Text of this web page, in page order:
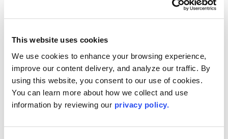
This website uses cookies
We use cookies to enhance your browsing experience,
improve our content delivery, and analyze our traffic. By
using this website, you consent to our use of cookies.
You can learn more about how we collect and use
information by reviewing our privacy policy.
Appraisal Committee
You can also visit lirealtor.com for
listand to find a committee that resonates with
you.
Now is the perfect time to take your place at the
table, lift your voice, and influence your
Association and the wider industry. Whether you